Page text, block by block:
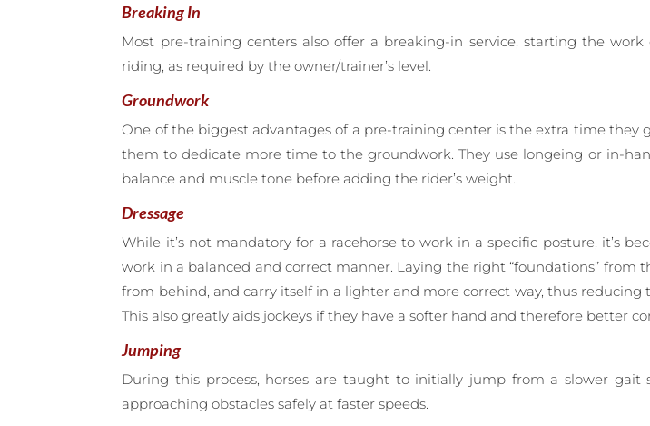
Breaking In
Most pre-training centers also offer a breaking-in service, starting the
riding, as required by the owner/trainer’s level.
Groundwork
One of the biggest advantages of a pre-training center is the extra time they
them to dedicate more time to the groundwork. They use longeing or in-
balance and muscle tone before adding the rider’s weight.
Dressage
While it’s not mandatory for a racehorse to work in a specific posture, it’s
work in a balanced and correct manner. Laying the right “foundations”
from behind, and carry itself in a lighter and more correct way, thus
This also greatly aids jockeys if they have a softer hand and therefore better
Jumping
During this process, horses are taught to initially jump from a slower
approaching obstacles safely at faster speeds.